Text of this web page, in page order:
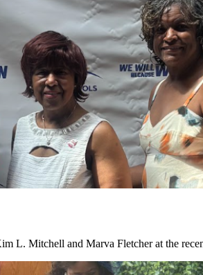
L. Mitchell and Marva Fletcher at the